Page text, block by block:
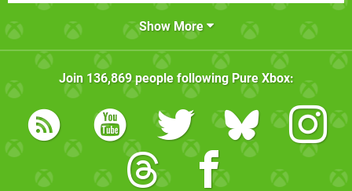
Show More
Join 136,869people following Pure Xbox: